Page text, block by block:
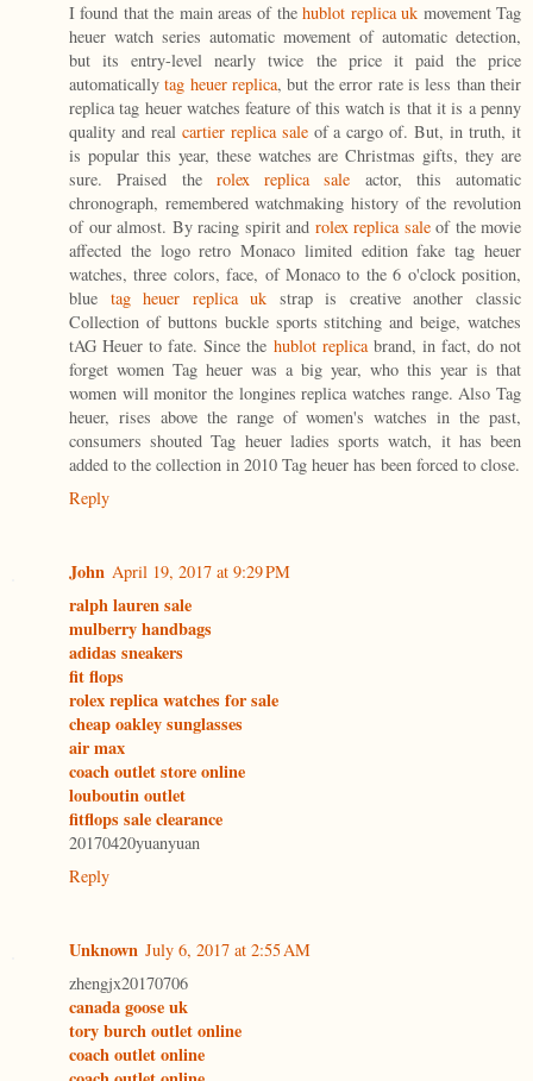
I found that the main areas of thehublot replica uk movement Tag
heuer watch series automatic movement of automatic detection,
but its entry-level nearly twice the price it paid the price
automaticallytag heuer replica, but the error rate is less than their
replica tag heuer watches feature of this watch is that it is a penny
quality and real cartier replica saleof a cargo of. But, in truth, it
is popular this year, these watches are Christmas gifts, they are
sure. Praised the rolex replica sale actor, this automatic
chronograph, remembered watchmaking history of the revolution
of our almost. By racing spirit and rolex replica saleof the movie
affected the logo retro Monaco limited edition fake tag heuer
watches, three colors, face, of Monaco to the 6 o'clock position,
blue tag heuer replica uk strap is creative another classic
Collection of buttons buckle sports stitching and beige, watches
tAG Heuer to fate. Since the hublot replicabrand, in fact, do not
forget women Tag heuer was a big year, who this year is that
women will monitor the longines replica watches range. Also Tag
heuer, rises above the range of women's watches in the past,
consumers shouted Tag heuer ladies sports watch, it has been
added to the collection in 2010 Tag heuer has been forced to close.
Reply
John April 19, 2017 at 9:29 PM
ralph lauren sale
mulberry handbags
adidas sneakers
fit flops
rolex replica watches for sale
cheap oakley sunglasses
air max
coach outlet store online
louboutin outlet
fitflops sale clearance
20170420yuanyuan
Reply
Unknown July 6, 2017 at 2:55 AM
zhengjx20170706
canada goose uk
tory burch outlet online
coach outlet online